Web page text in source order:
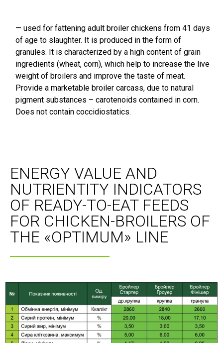
— used for fattening adult broiler chickens from 41 days
of age to slaughter. It is produced in the form of
granules. It is characterized by a high content of grain
ingredients (wheat, corn), which help to increase the live
weight of broilers and improve the taste of meat.
Provide a marketable broiler carcass, due to natural
pigment substances – carotenoids contained in corn.
Does not contain coccidiostatics.
ENERGY VALUE AND
NUTRIENTITY INDICATORS
OF READY-TO-EAT FEEDS
FOR CHICKEN-BROILERS OF
THE «OPTIMUM» LINE